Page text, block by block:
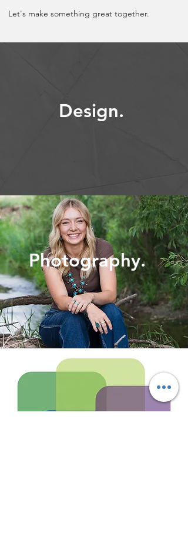
Let's make something great together.
Design.
Photography.